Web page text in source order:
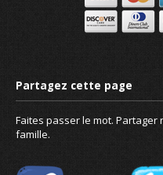
Faites passer le mot.
famille.